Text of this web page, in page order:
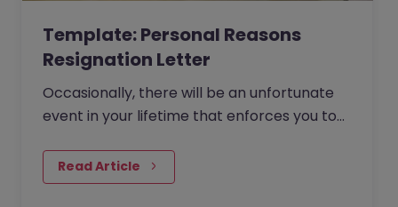
Template: Personal Reasons
Resignation Letter
Occasionally, there will be an unfortunate
event in your lifetime that enforces you to
Read Article